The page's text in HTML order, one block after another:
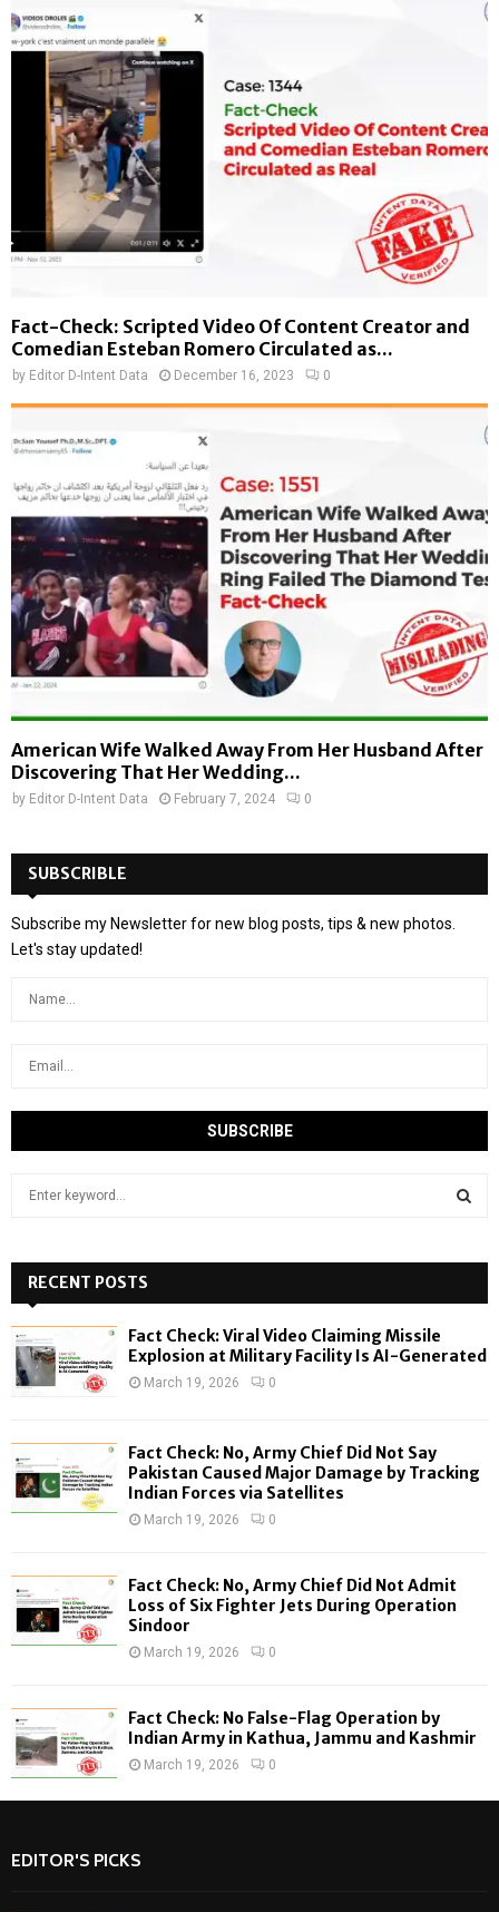
Fact-Check: Scripted Video Of Content Creator and
Comedian Esteban Romero Circulated as...
by Editor D-Intent Data December 16, 2023 0
American Wife Walked Away From Her Husband After
Discovering That Her Wedding...
by Editor D-Intent Data February 7, 2024 0
SUBSCRIBLE
Subscribe my Newsletter for new blog posts, tips & new photos.
Let's stay updated!
h
f
o
r
:
H
RECENT POSTS
Fact Check: Viral Video Claiming Missile
Explosion at Military Facility Is AI-Generated
March 19, 2026 0
Fact Check: No, Army Chief Did Not Say
Pakistan Caused Major Damage by Tracking
Indian Forces via Satellites
March 19, 2026 0
Fact Check: No, Army Chief Did Not Admit
Loss of Six Fighter Jets During Operation
Sindoor
March 19, 2026 0
Fact Check: No False-Flag Operation by
Indian Army in Kathua, Jammu and Kashmir
March 19, 2026 0
EDITOR'S PICKS